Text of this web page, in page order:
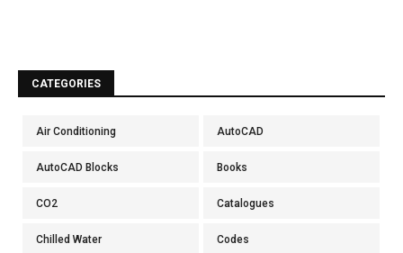
CATEGORIES
Air Conditioning AutoCAD
AutoCAD Blocks Books
CO2 Catalogues
Chilled Water Codes